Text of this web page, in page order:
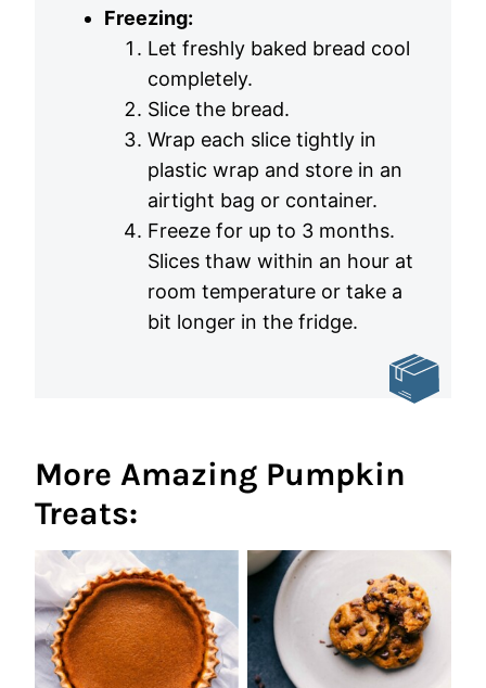
Freezing:
Let freshly baked bread cool
completely.
Slice the bread.
Wrap each slice tightly in
plastic wrap and store in an
airtight bag or container.
Freeze for up to 3 months.
Slices thaw within an hour at
room temperature or take a
bit longer in the fridge.
More Amazing Pumpkin
Treats: